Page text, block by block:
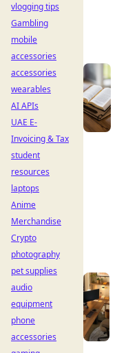
vlogging tips
Gambling
mobile
accessories
accessories
wearables
AI APIs
UAE E-
Invoicing & Tax
student
resources
laptops
Anime
Merchandise
Crypto
photography
pet supplies
audio
equipment
phone
accessories